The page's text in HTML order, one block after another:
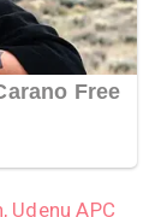
Udenu APC